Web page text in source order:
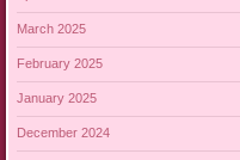
March 2025
February 2025
January 2025
December 2024